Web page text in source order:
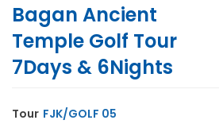
Bagan Ancient
Temple Golf Tour
7Days & 6Nights
Tour FJK/GOLF 05